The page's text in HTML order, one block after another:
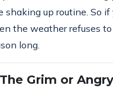
shaking up routine. So
the weather refuses
long.
Grim or